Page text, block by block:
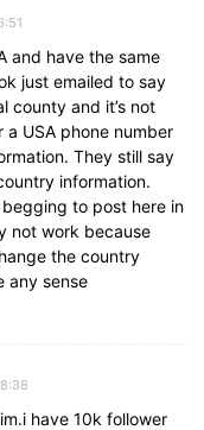
and have the same
just emailed to say
county and it’s not
USA phone number
They still say
information.
to post here in
not work because
the country
any sense
have 10k follower